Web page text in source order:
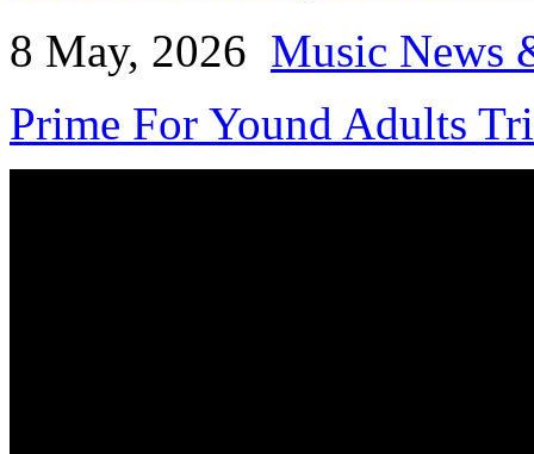
8 May, 2026 Music News
Prime For Yound Adults